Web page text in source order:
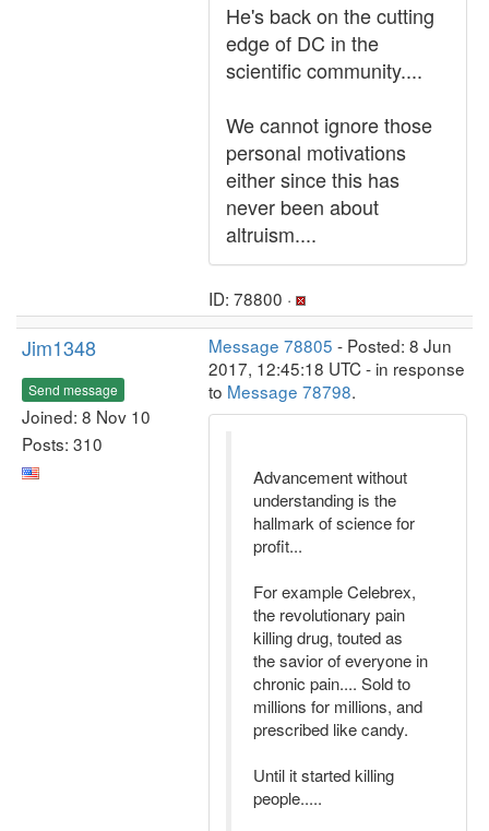
He's back on the cutting
edge of DC in the
scientific community....
We cannot ignore those
personal motivations
either since this has
never been about
altruism....
ID: 78800 ·
Jim1348
Send message
Joined: 8 Nov 10
Posts: 310
Message 78805 - Posted: 8 Jun
2017, 12:45:18 UTC - in response
to Message 78798.
Advancement without
understanding is the
hallmark of science for
profit...
For example Celebrex,
the revolutionary pain
killing drug, touted as
the savior of everyone in
chronic pain.... Sold to
millions for millions, and
prescribed like candy.
Until it started killing
people.....